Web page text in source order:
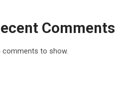
Comments
comments to show.